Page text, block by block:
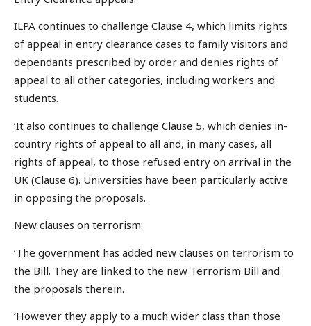
ILPA continues to challenge Clause 4, which limits rights
of appeal in entry clearance cases to family visitors and
dependants prescribed by order and denies rights of
appeal to all other categories, including workers and
students.
‘It also continues to challenge Clause 5, which denies in-
country rights of appeal to all and, in many cases, all
rights of appeal, to those refused entry on arrival in the
UK (Clause 6). Universities have been particularly active
in opposing the proposals.
New clauses on terrorism:
‘The government has added new clauses on terrorism to
the Bill. They are linked to the new Terrorism Bill and
the proposals therein.
‘However they apply to a much wider class than those